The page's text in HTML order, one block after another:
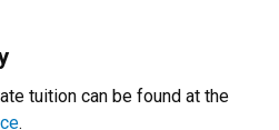
tuition can be found at the
.